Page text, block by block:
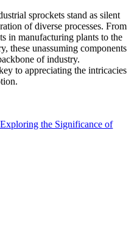
sprockets stand as silent
of diverse processes. From
in manufacturing plants to the
these unassuming components
of industry.
to appreciating the intricacies
the Significance of